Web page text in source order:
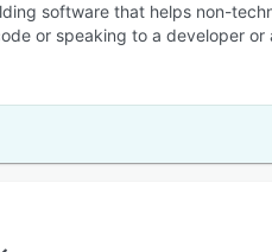
software that helps non-
or speaking to a developer or